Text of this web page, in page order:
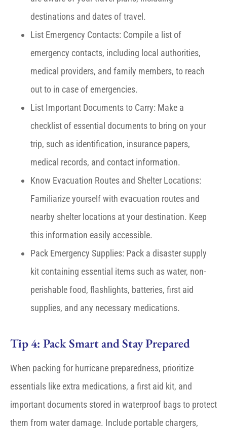
destinations and dates of travel.
List Emergency Contacts: Compile a list of
emergency contacts, including local authorities,
medical providers, and family members, to reach
out to in case of emergencies.
List Important Documents to Carry: Make a
checklist of essential documents to bring on your
trip, such as identification, insurance papers,
medical records, and contact information.
Know Evacuation Routes and Shelter Locations:
Familiarize yourself with evacuation routes and
nearby shelter locations at your destination. Keep
this information easily accessible.
Pack Emergency Supplies: Pack a disaster supply
kit containing essential items such as water, non-
perishable food, flashlights, batteries, first aid
supplies, and any necessary medications.
Tip 4: Pack Smart and Stay Prepared
When packing for hurricane preparedness, prioritize
essentials like extra medications, a first aid kit, and
important documents stored in waterproof bags to protect
them from water damage. Include portable chargers,